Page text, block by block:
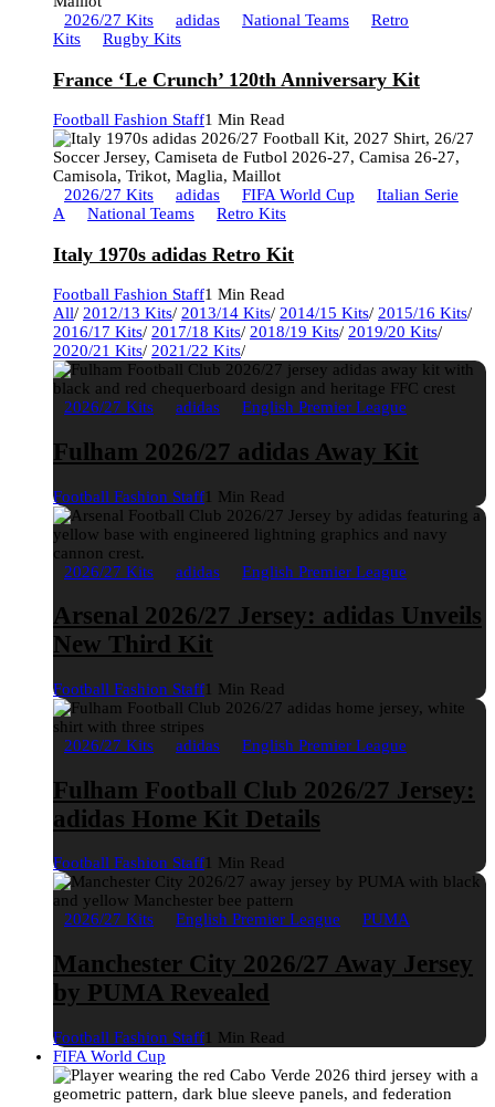
2026/27 Kits adidas National Teams
Retro
Kits
Rugby Kits
France ‘Le Crunch’ 120th Anniversary Kit
Football Fashion Staff1 Min Read
2026/27 Kits adidas FIFA World Cup
Italian Serie
A
National Teams Retro Kits
Italy 1970s adidas Retro Kit
Football Fashion Staff1 Min Read
All/ 2012/13 Kits/ 2013/14 Kits/ 2014/15 Kits/ 2015/16 Kits/
2016/17 Kits/ 2017/18 Kits/ 2018/19 Kits/ 2019/20 Kits/
2020/21 Kits/ 2021/22 Kits/
2026/27 Kits adidas English Premier League
Fulham 2026/27 adidas Away Kit
Football Fashion Staff1 Min Read
2026/27 Kits adidas English Premier League
Arsenal 2026/27 Jersey: adidas Unveils
New Third Kit
Football Fashion Staff1 Min Read
2026/27 Kits adidas English Premier League
Fulham Football Club 2026/27 Jersey:
adidas Home Kit Details
Football Fashion Staff1 Min Read
2026/27 Kits English Premier League PUMA
Manchester City 2026/27 Away Jersey
by PUMA Revealed
Football Fashion Staff1 Min Read
FIFA World Cup